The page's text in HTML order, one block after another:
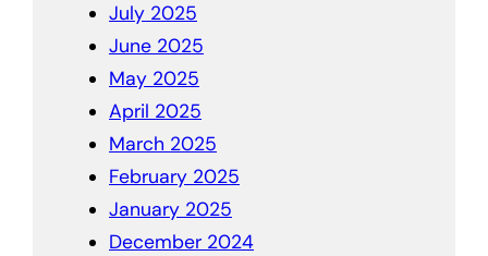
July 2025
June 2025
May 2025
April 2025
March 2025
February 2025
January 2025
December 2024